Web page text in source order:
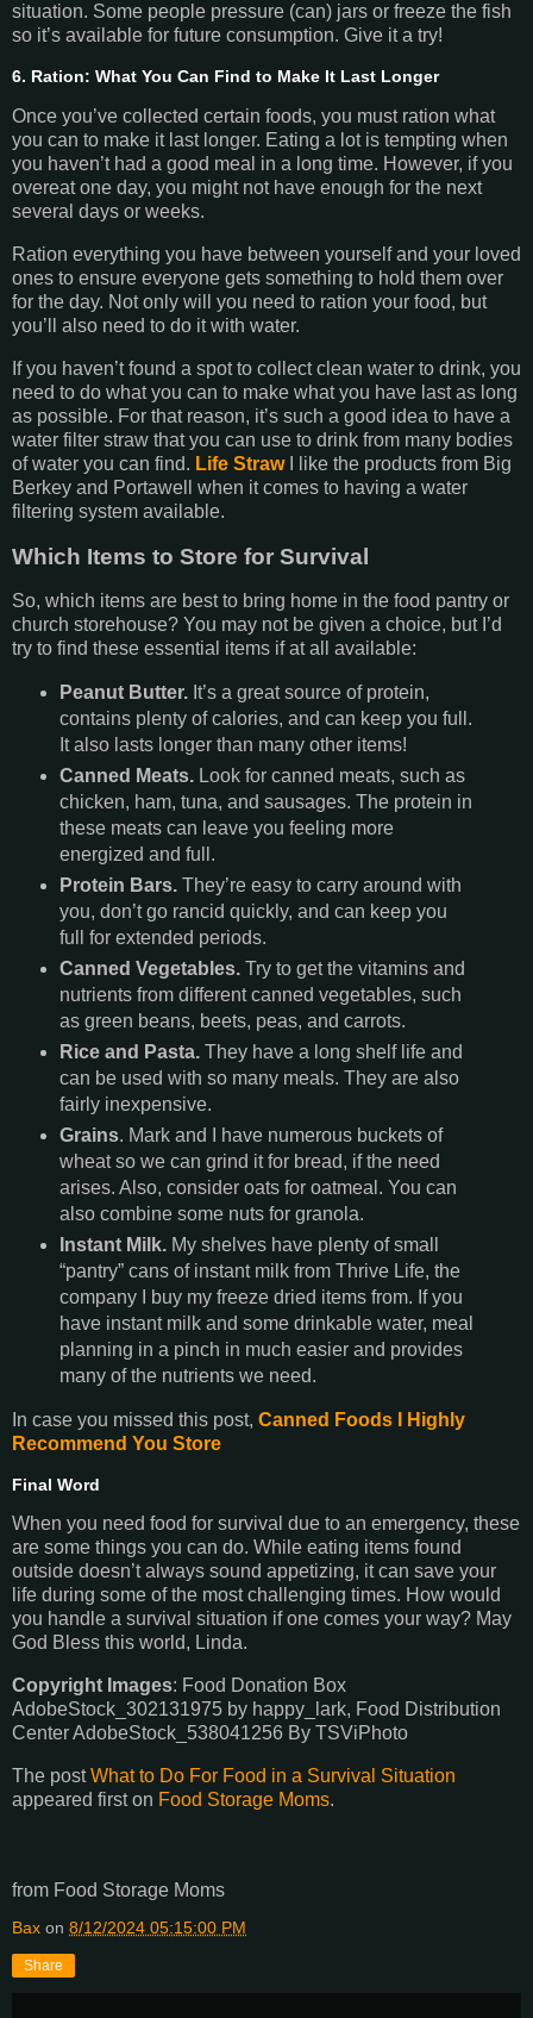
situation. Some people pressure (can) jars or freeze the fish
so it’s available for future consumption. Give it a try!
6. Ration: What You Can Find to Make It Last Longer
Once you’ve collected certain foods, you must ration what
you can to make it last longer. Eating a lot is tempting when
you haven’t had a good meal in a long time. However, if you
overeat one day, you might not have enough for the next
several days or weeks.
Ration everything you have between yourself and your loved
ones to ensure everyone gets something to hold them over
for the day. Not only will you need to ration your food, but
you’ll also need to do it with water.
If you haven’t found a spot to collect clean water to drink, you
need to do what you can to make what you have last as long
as possible. For that reason, it’s such a good idea to have a
water filter straw that you can use to drink from many bodies
of water you can find. Life StrawI like the products from Big
Berkey and Portawell when it comes to having a water
filtering system available.
Which Items to Store for Survival
So, which items are best to bring home in the food pantry or
church storehouse? You may not be given a choice, but I’d
try to find these essential items if at all available:
Peanut Butter.It’s a great source of protein,
contains plenty of calories, and can keep you full.
It also lasts longer than many other items!
Canned Meats.Look for canned meats, such as
chicken, ham, tuna, and sausages. The protein in
these meats can leave you feeling more
energized and full.
Protein Bars.They’re easy to carry around with
you, don’t go rancid quickly, and can keep you
full for extended periods.
Canned Vegetables.Try to get the vitamins and
nutrients from different canned vegetables, such
as green beans, beets, peas, and carrots.
Rice and Pasta.They have a long shelf life and
can be used with so many meals. They are also
fairly inexpensive.
Grains. Mark and I have numerous buckets of
wheat so we can grind it for bread, if the need
arises. Also, consider oats for oatmeal. You can
also combine some nuts for granola.
Instant Milk.My shelves have plenty of small
“pantry” cans of instant milk from Thrive Life, the
company I buy my freeze dried items from. If you
have instant milk and some drinkable water, meal
planning in a pinch in much easier and provides
many of the nutrients we need.
In case you missed this post, Canned Foods I Highly
Recommend You Store
Final Word
When you need food for survival due to an emergency, these
are some things you can do. While eating items found
outside doesn’t always sound appetizing, it can save your
life during some of the most challenging times. How would
you handle a survival situation if one comes your way? May
God Bless this world, Linda.
Copyright Images: Food Donation Box
AdobeStock_302131975 by happy_lark, Food Distribution
Center AdobeStock_538041256 By TSViPhoto
The postWhat to Do For Food in a Survival Situation
appeared first on Food Storage Moms.
from Food Storage Moms
Bax on 8/12/2024 05:15:00 PM
Share